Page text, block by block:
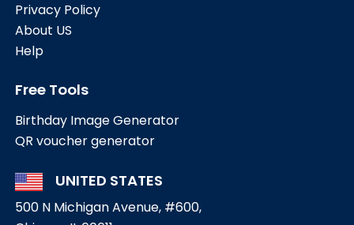
Privacy Policy
About US
Help
Free Tools
Birthday Image Generator
QR voucher generator
UNITED STATES
500 N Michigan Avenue, #600,